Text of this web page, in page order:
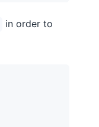
in order to